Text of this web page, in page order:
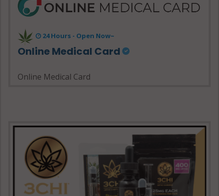
24 Hours - Open Now~
Online Medical Card
Online Medical Card